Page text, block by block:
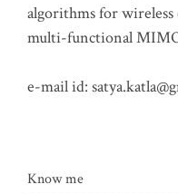
algorithms for wireless
multi-functional
e-mail id:
Know me